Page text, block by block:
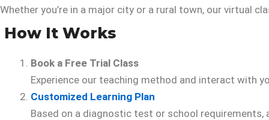
Whether you’re in a major city or a rural town, our virtual
How It Works
Book a Free Trial Class
Experience our teaching method and interact with
Customized Learning Plan
Based on a diagnostic test or school requirements,